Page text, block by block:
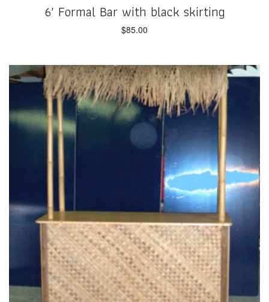
6′ Formal Bar with black skirting
$85.00